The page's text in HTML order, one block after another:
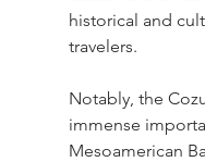
historical and
travelers.
Notably, the
immense
Mesoamerican